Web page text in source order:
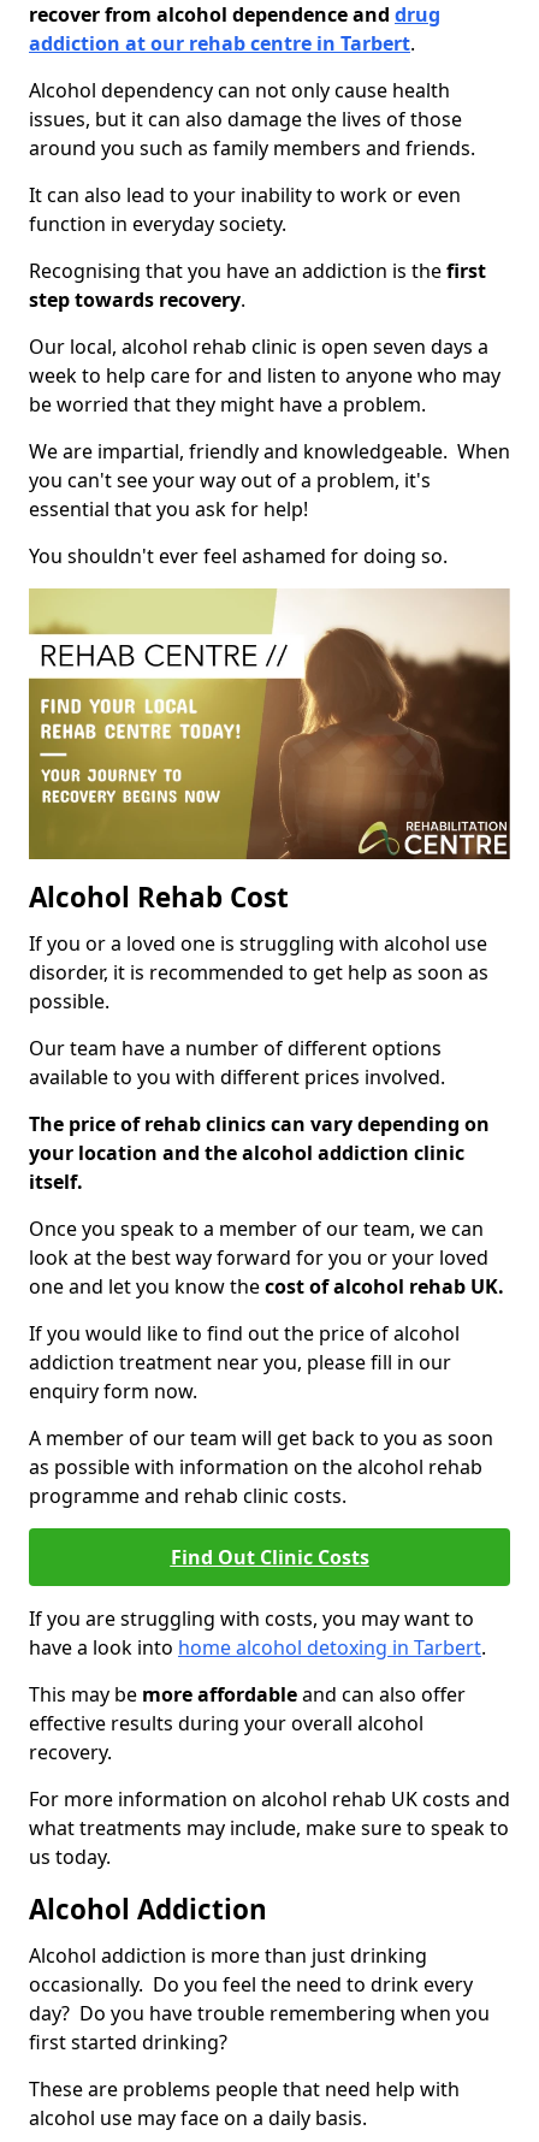
recover from alcohol dependence and drug
addiction at our rehab centre in Tarbert.
Alcohol dependency can not only cause health
issues, but it can also damage the lives of those
around you such as family members and friends.
It can also lead to your inability to work or even
function in everyday society.
Recognising that you have an addiction is thefirst
step towards recovery.
Our local, alcohol rehab clinic is open seven days a
week to help care for and listen to anyone who may
be worried that they might have a problem.
We are impartial, friendly and knowledgeable. When
you can't see your way out of a problem, it's
essential that you ask for help!
You shouldn't ever feel ashamed for doing so.
Alcohol Rehab Cost
If you or a loved one is struggling with alcohol use
disorder, it is recommended to get help as soon as
possible.
Our team have a number of different options
available to you with different prices involved.
The price of rehab clinics can vary depending on
your location and the alcohol addiction clinic
itself.
Once you speak to a member of our team, we can
look at the best way forward for you or your loved
one and let you know thecost of alcohol rehab UK.
If you would like to find out the price of alcohol
addiction treatment near you, please fill in our
enquiry form now.
A member of our team will get back to you as soon
as possible with information on the alcohol rehab
programme and rehab clinic costs.
Find Out Clinic Costs
If you are struggling with costs, you may want to
have a look into home alcohol detoxing in Tarbert.
This may be more affordableand can also offer
effective results during your overall alcohol
recovery.
For more information on alcohol rehab UK costs and
what treatments may include, make sure to speak to
us today.
Alcohol Addiction
Alcohol addiction is more than just drinking
occasionally. Do you feel the need to drink every
day? Do you have trouble remembering when you
first started drinking?
These are problems people that need help with
alcohol use may face on a daily basis.